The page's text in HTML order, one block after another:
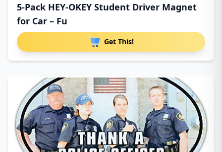
5-Pack HEY-OKEY Student Driver Magnet
for Car – Fu
Get This!